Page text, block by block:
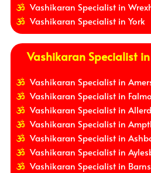
Vashikaran Specialist in
Vashikaran Specialist in York
Vashikaran Specialist
Vashikaran Specialist in
Vashikaran Specialist in
Vashikaran Specialist in
Vashikaran Specialist in
Vashikaran Specialist in
Vashikaran Specialist in
Vashikaran Specialist in